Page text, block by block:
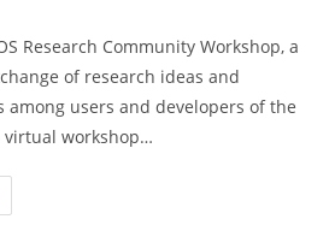
Research Community Workshop, a
of research ideas and
users and developers of the
virtual workshop…